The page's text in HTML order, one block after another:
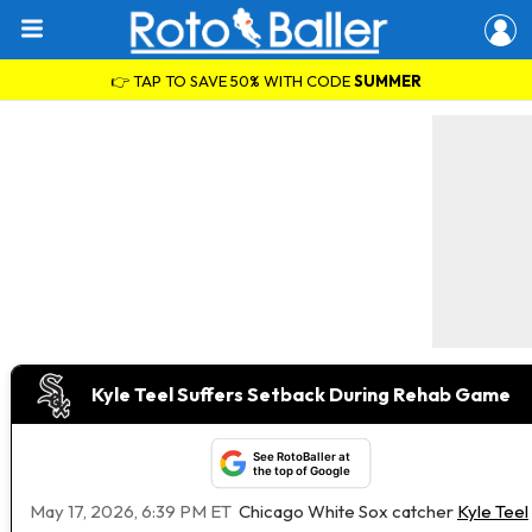
👉 TAP TO SAVE 50% WITH CODESUMMER
Kyle Teel Suffers Setback During Rehab Game
See RotoBaller at
the top of Google
May 17, 2026, 6:39 PM ET Chicago White Sox catcher Kyle Teel